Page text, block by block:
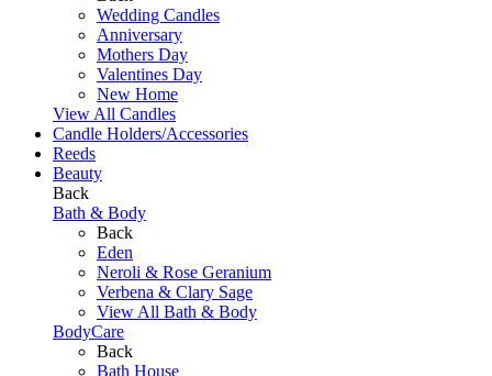
Wedding Candles
Anniversary
Mothers Day
Valentines Day
New Home
View All Candles
Candle Holders/Accessories
Reeds
Beauty
Back
Bath & Body
Back
Eden
Neroli & Rose Geranium
Verbena & Clary Sage
View All Bath & Body
BodyCare
Back
Bath House